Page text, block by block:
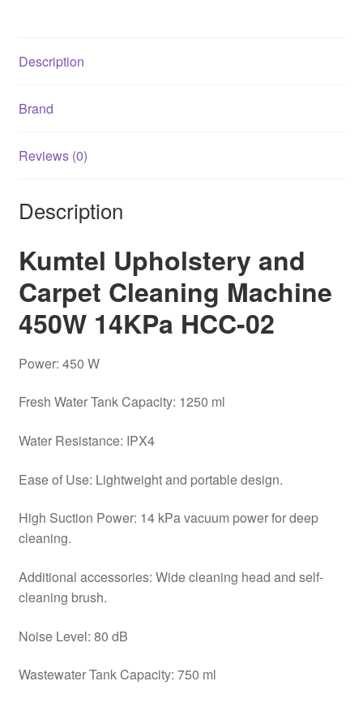
Description
Brand
Reviews (0)
Description
Kumtel Upholstery and
Carpet Cleaning Machine
450W 14KPa HCC-02
Power: 450 W
Fresh Water Tank Capacity: 1250 ml
Water Resistance: IPX4
Ease of Use: Lightweight and portable design.
High Suction Power: 14 kPa vacuum power for deep
cleaning.
Additional accessories: Wide cleaning head and self-
cleaning brush.
Noise Level: 80 dB
Wastewater Tank Capacity: 750 ml